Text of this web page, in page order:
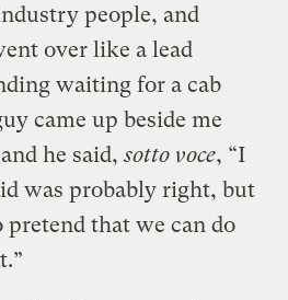
people, and
over like a lead
waiting for a cab
came up beside me
he said,sotto voce, “I
was probably right, but
that we can do